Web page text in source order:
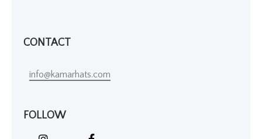
CONTACT
info@kamarhats.com
FOLLOW